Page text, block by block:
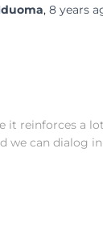
, 8 years
it reinforces a
we can dialog